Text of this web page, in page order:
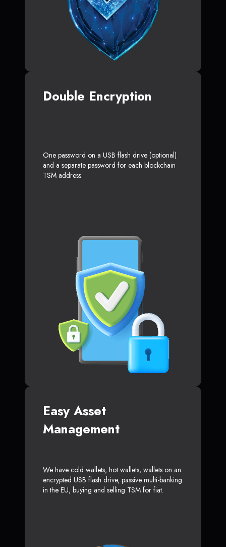
Double Encryption
One password on a USB flash drive (optional)
and a separate password for each blockchain
TSM address.
Easy Asset
Management
We have cold wallets, hot wallets, wallets on an
encrypted USB flash drive, passive multi-banking
in the EU, buying and selling TSM for fiat.